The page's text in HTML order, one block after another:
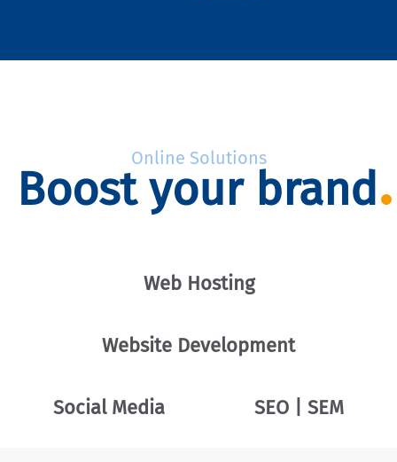
Online Solutions
Boost your brand
Web Hosting
Website Development
Social Media SEO | SEM